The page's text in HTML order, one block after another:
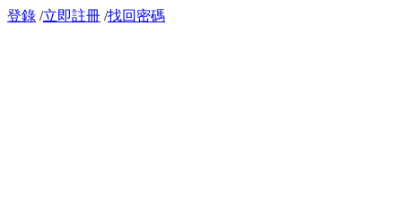
登錄 /立即註冊 /找回密碼